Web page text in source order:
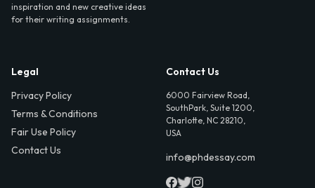
inspiration and new creative ideas
for their writing assignments.
Legal
Privacy Policy
Terms & Conditions
Fair Use Policy
Contact Us
Contact Us
6000 Fairview Road,
SouthPark, Suite 1200,
Charlotte, NC 28210,
USA
info@phdessay.com